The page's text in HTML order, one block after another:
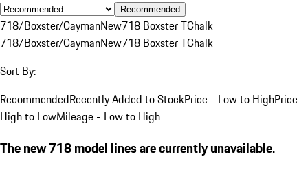
Recommended
718/Boxster/CaymanNew718 Boxster TChalk
718/Boxster/CaymanNew718 Boxster TChalk
Sort By:
RecommendedRecently Added to StockPrice - Low to HighPrice -
High to LowMileage - Low to High
The new 718 model lines are currently unavailable.